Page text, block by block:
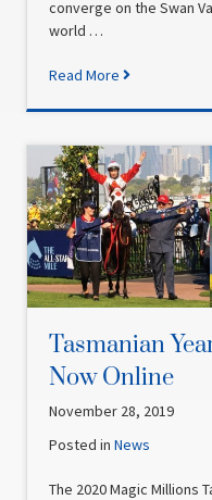
converge on the Swan
world …
Read More
Tasmanian
Now Online
November 28, 2019
Posted inNews
The 2020 Magic Millions